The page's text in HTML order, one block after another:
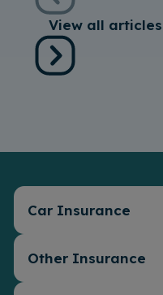
View all articles
Car Insurance
Car Insurance
Other Insurance